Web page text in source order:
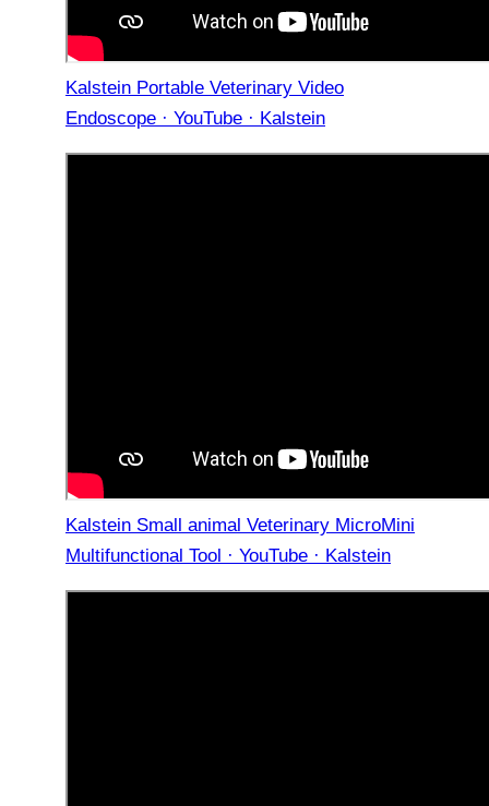
Kalstein Portable Veterinary Video
Endoscope · YouTube · Kalstein
Kalstein Small animal Veterinary MicroMini
Multifunctional Tool · YouTube · Kalstein